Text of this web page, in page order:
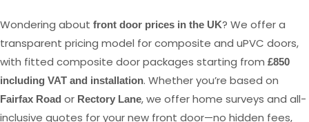
Wondering about front door prices in the UK? We offer a
transparent pricing model for composite and uPVC doors,
with fitted composite door packages starting from £850
including VAT and installation. Whether you’re based on
Fairfax Road or Rectory Lane, we offer home surveys and all-
inclusive quotes for your new front door—no hidden fees,